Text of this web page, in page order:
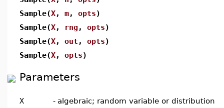
Sample(X, m, opts)
Sample(X, rng , opts)
Sample(X, out , opts)
Sample(X, opts)
Parameters
X - algebraic; random variable or distribution